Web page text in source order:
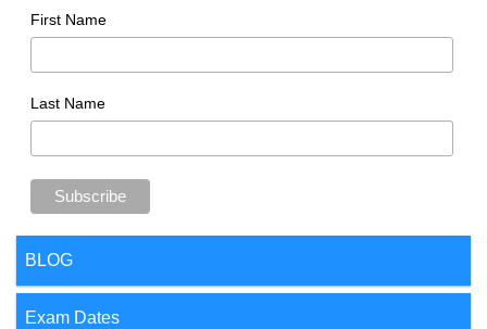
First Name
Last Name
BLOG
Exam Dates